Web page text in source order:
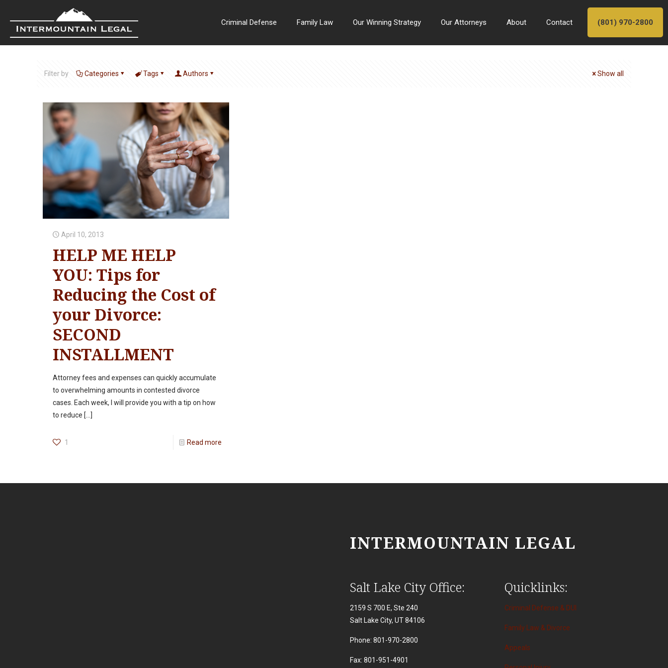
Criminal Defense Family Law Our Winning Strategy Our Attorneys About Contact (801) 970-2800
Filter by Categories Tags Authors Show all
April 10, 2013
HELP ME HELP
YOU: Tips for
Reducing the Cost of
your Divorce:
SECOND
INSTALLMENT
Attorney fees and expenses can quickly accumulate
to overwhelming amounts in contested divorce
cases. Each week, I will provide you with a tip on how
to reduce […]
1 Read more
INTERMOUNTAIN LEGAL
Salt Lake City Office:
2159 S 700 E, Ste 240
Salt Lake City, UT 84106
Phone: 801-970-2800
Fax: 801-951-4901
Quicklinks:
Criminal Defense & DUI
Family Law & Divorce
Appeals